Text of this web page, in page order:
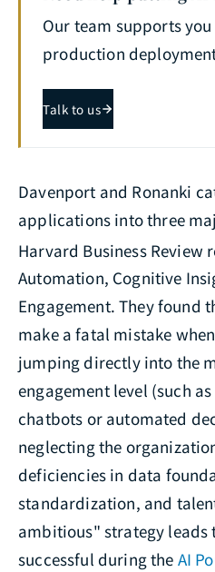
Our team supports
production
Talk to us
Davenport and Ronanki
applications into three
Harvard Business Review
Automation, Cognitive
Engagement. They found
make a fatal mistake
jumping directly into the
engagement level (such
chatbots or automated
neglecting the
deficiencies in data
standardization, and
ambitious" strategy
successful during the AI